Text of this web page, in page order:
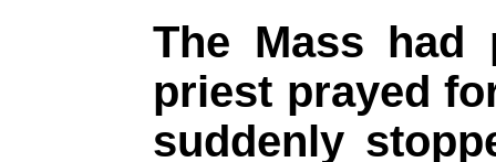
The Mass had
priest prayed
suddenly